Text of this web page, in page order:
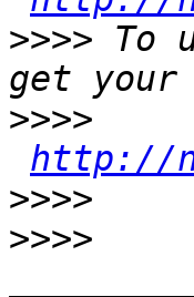
>>>> To
>>>>
http://
>>>>
>>>>